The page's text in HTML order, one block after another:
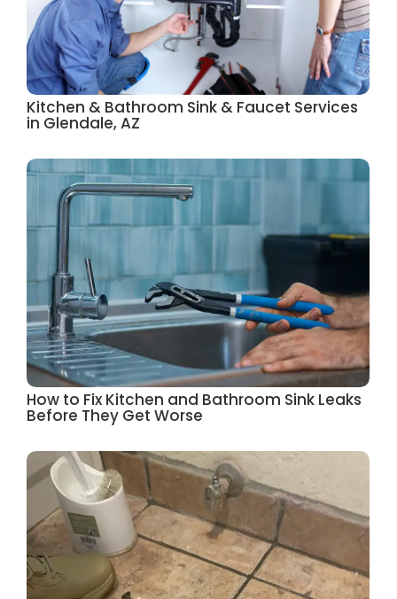
Kitchen & Bathroom Sink & Faucet Services
in Glendale, AZ
How to Fix Kitchen and Bathroom Sink Leaks
Before They Get Worse